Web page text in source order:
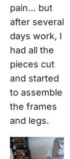
pain… but
after several
days work, I
had all the
pieces cut
and started
to assemble
the frames
and legs.